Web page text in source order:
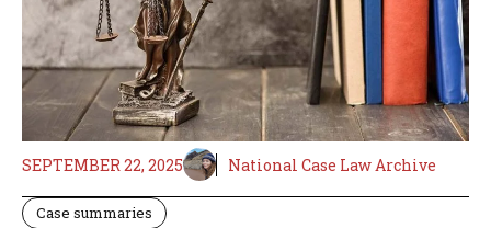
SEPTEMBER 22, 2025 National Case Law Archive
Case summaries